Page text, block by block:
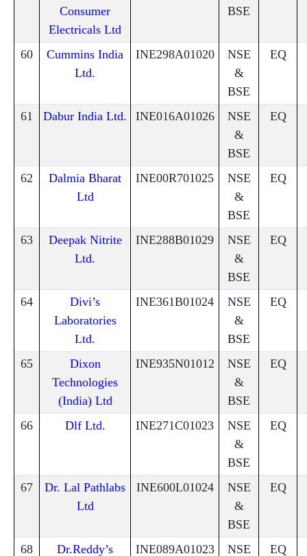
Consumer
Electricals Ltd
BSE
60
Cummins India
Ltd.
INE298A01020
NSE
&
BSE
EQ
61 Dabur India Ltd. INE016A01026
NSE
&
BSE
EQ
62
Dalmia Bharat
Ltd
INE00R701025
NSE
&
BSE
EQ
63
Deepak Nitrite
Ltd.
INE288B01029
NSE
&
BSE
EQ
64
Divi’s
Laboratories
Ltd.
INE361B01024
NSE
&
BSE
EQ
65
Dixon
Technologies
(India) Ltd
INE935N01012
NSE
&
BSE
EQ
66 Dlf Ltd. INE271C01023
NSE
&
BSE
EQ
67
Dr. Lal Pathlabs
Ltd
INE600L01024
NSE
&
BSE
EQ
68
Dr.Reddy’s
INE089A01023
NSE
EQ